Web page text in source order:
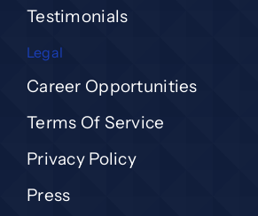
Testimonials
Legal
Career Opportunities
Terms Of Service
Privacy Policy
Press